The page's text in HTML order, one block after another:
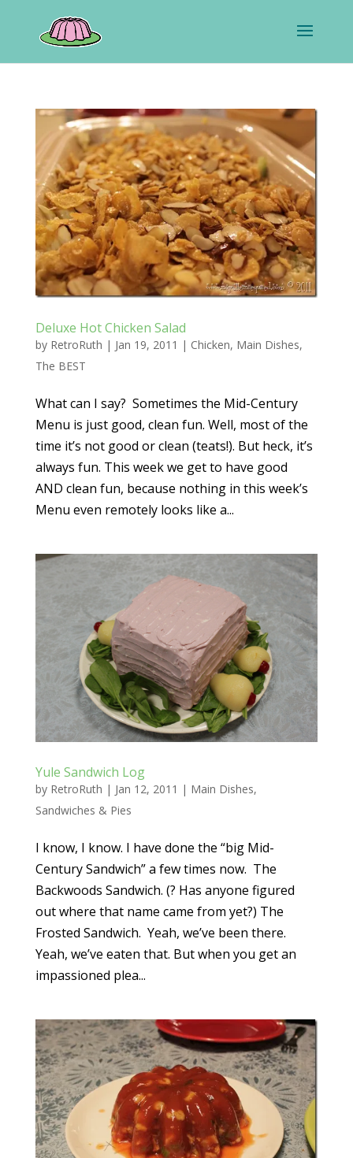
Deluxe Hot Chicken Salad
by RetroRuth | Jan 19, 2011 | Chicken, Main Dishes,
The BEST
What can I say? Sometimes the Mid-Century
Menu is just good, clean fun. Well, most of the
time it’s not good or clean (teats!). But heck, it’s
always fun. This week we get to have good
AND clean fun, because nothing in this week’s
Menu even remotely looks like a...
Yule Sandwich Log
by RetroRuth | Jan 12, 2011 | Main Dishes,
Sandwiches & Pies
I know, I know. I have done the “big Mid-
Century Sandwich” a few times now. The
Backwoods Sandwich. (? Has anyone figured
out where that name came from yet?) The
Frosted Sandwich. Yeah, we’ve been there.
Yeah, we’ve eaten that. But when you get an
impassioned plea...